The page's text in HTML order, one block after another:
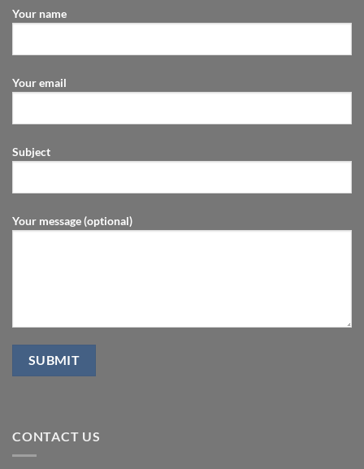
Your name
Your email
Subject
Your message (optional)
CONTACT US